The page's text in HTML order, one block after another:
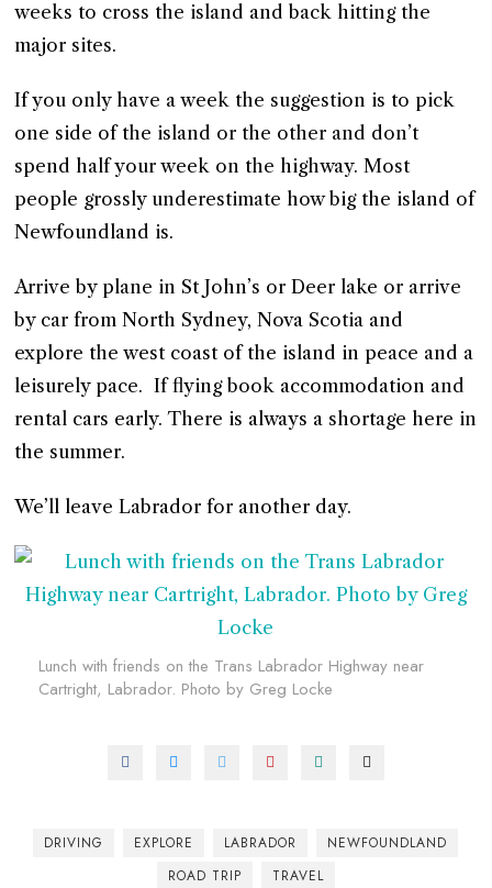
weeks to cross the island and back hitting the
major sites.
If you only have a week the suggestion is to pick
one side of the island or the other and don’t
spend half your week on the highway. Most
people grossly underestimate how big the island of
Newfoundland is.
Arrive by plane in St John’s or Deer lake or arrive
by car from North Sydney, Nova Scotia and
explore the west coast of the island in peace and a
leisurely pace. If flying book accommodation and
rental cars early. There is always a shortage here in
the summer.
We’ll leave Labrador for another day.
Lunch with friends on the Trans Labrador Highway near
Cartright, Labrador. Photo by Greg Locke
DRIVING EXPLORE LABRADOR
NEWFOUNDLAND
ROAD TRIP
TRAVEL